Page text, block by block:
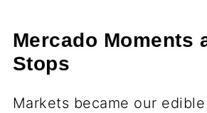
Mercado Moments
Stops
Markets became our